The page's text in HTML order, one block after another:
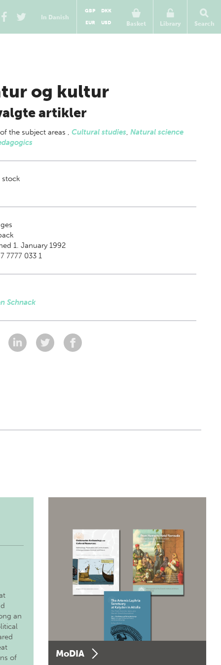
In Danish
Basket
GBP
DKK
EUR
USD Library Search
og kultur
artikler
the subject areas , Cultural studies, Natural science
1. January 1992
7777 033 1
Schnack
an
of
MoDIA